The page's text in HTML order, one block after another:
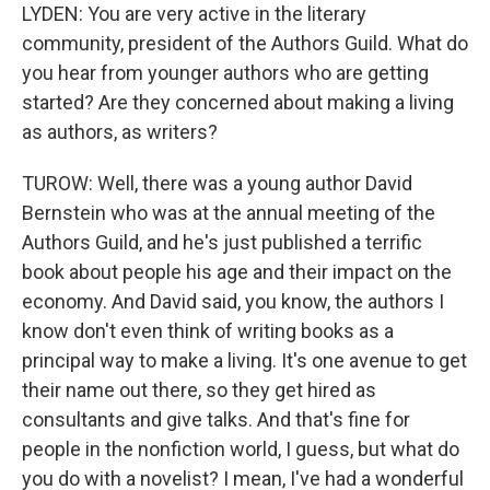
LYDEN: You are very active in the literary
community, president of the Authors Guild. What do
you hear from younger authors who are getting
started? Are they concerned about making a living
as authors, as writers?
TUROW: Well, there was a young author David
Bernstein who was at the annual meeting of the
Authors Guild, and he's just published a terrific
book about people his age and their impact on the
economy. And David said, you know, the authors I
know don't even think of writing books as a
principal way to make a living. It's one avenue to get
their name out there, so they get hired as
consultants and give talks. And that's fine for
people in the nonfiction world, I guess, but what do
you do with a novelist? I mean, I've had a wonderful